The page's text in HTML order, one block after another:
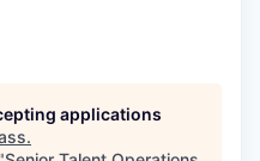
applications
.